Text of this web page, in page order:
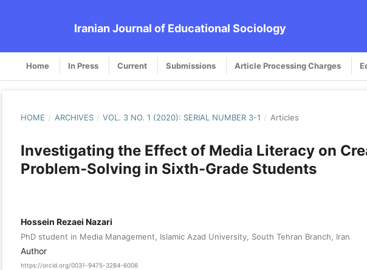
Iranian Journal of Educational Sociology
Home In Press Current Submissions Article Processing Charges
HOME / ARCHIVES / VOL. 3 NO. 1 (2020): SERIAL NUMBER 3-1 / Articles
Investigating the Effect of Media Literacy on
Problem-Solving in Sixth-Grade Students
Hossein Rezaei Nazari
PhD student in Media Management, Islamic Azad University, South Tehran Branch, Iran
Author
https://orcid.org/0031-9475-3284-6006